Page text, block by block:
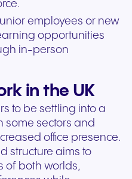
employees or new
opportunities
in-person
in the UK
to be settling into a
some sectors and
office presence.
structure aims to
of both worlds,